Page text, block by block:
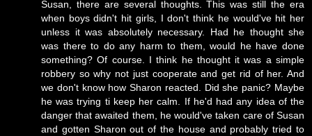
Susan, there are several thoughts. This was still the era
when boys didn't hit girls, I don't think he would've hit her
unless it was absolutely necessary. Had he thought she
was there to do any harm to them, would he have done
something? Of course. I think he thought it was a simple
robbery so why not just cooperate and get rid of her. And
we don't know how Sharon reacted. Did she panic? Maybe
he was trying ti keep her calm. If he'd had any idea of the
danger that awaited them, he would've taken care of Susan
and gotten Sharon out of the house and probably tried to